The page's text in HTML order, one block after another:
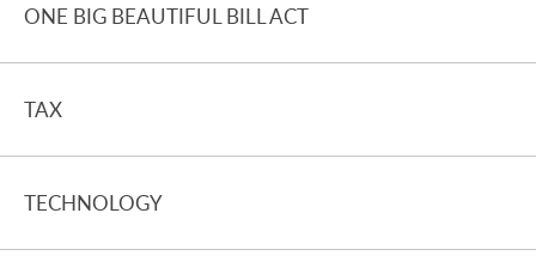
ONE BIG BEAUTIFUL BILL ACT
TAX
TECHNOLOGY